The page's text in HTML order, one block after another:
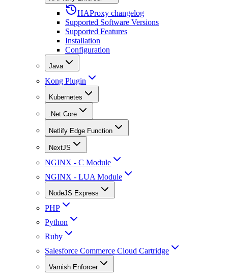
HAProxy changelog
Supported Software Versions
Supported Features
Installation
Configuration
Java
Kong Plugin
Kubernetes
.Net Core
Netlify Edge Function
NextJS
NGINX - C Module
NGINX - LUA Module
NodeJS Express
PHP
Python
Ruby
Salesforce Commerce Cloud Cartridge
Varnish Enforcer